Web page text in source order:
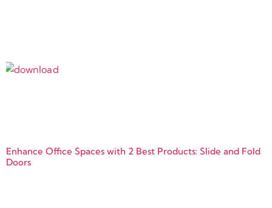
Enhance Office Spaces with 2 Best Products: Slide and Fold
Doors